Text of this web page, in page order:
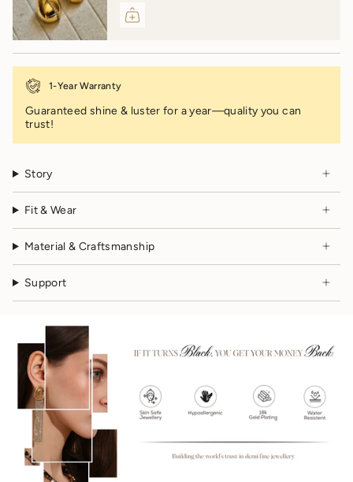
1-Year Warranty
Guaranteed shine & luster for a year—quality you can
trust!
Story
Fit & Wear
Material & Craftsmanship
Support